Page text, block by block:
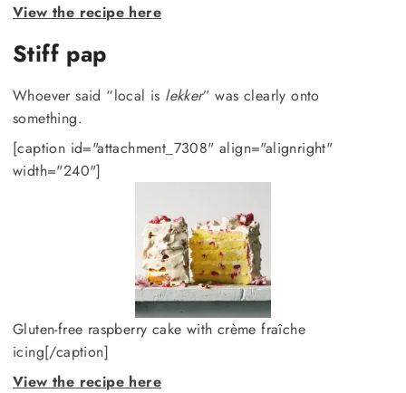
View the recipe here
Stiff pap
Whoever said “local is lekker” was clearly onto
something.
[caption id="attachment_7308" align="alignright"
width="240"]
Gluten-free raspberry cake with crème fraîche
icing[/caption]
View the recipe here